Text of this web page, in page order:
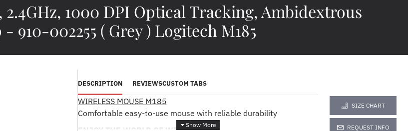
2.4GHz, 1000 DPI Optical Tracking, Ambidextrous
910-002255 ( Grey ) Logitech M185
DESCRIPTION REVIEWSCUSTOM TABS
WIRELESS MOUSE M185
Comfortable easy-to-use mouse with reliable durability
SIZE CHART
REQUEST INFO